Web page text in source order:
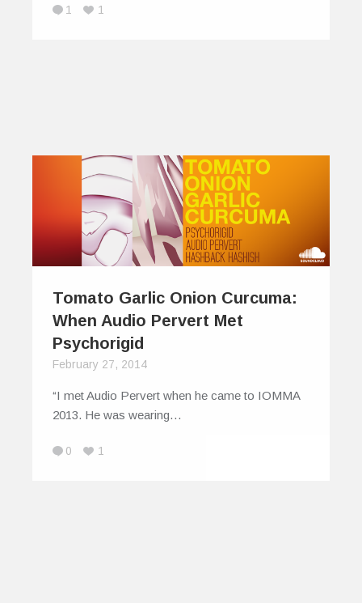
1 1
Tomato Garlic Onion Curcuma:
When Audio Pervert Met
Psychorigid
February 27, 2014
“I met Audio Pervert when he came to IOMMA
2013. He was wearing…
0 1